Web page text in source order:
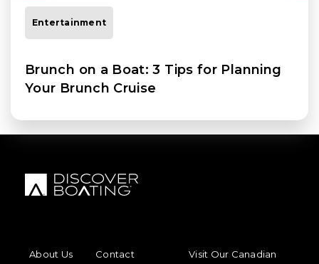
Entertainment
Brunch on a Boat: 3 Tips for Planning
Your Brunch Cruise
About Us
Contact
Visit Our Canadian